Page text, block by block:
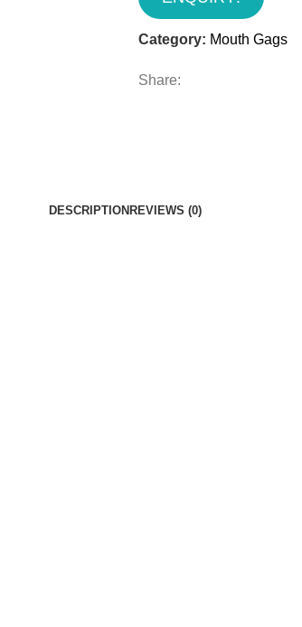
Category: Mouth Gags
Share:
DESCRIPTION REVIEWS (0)